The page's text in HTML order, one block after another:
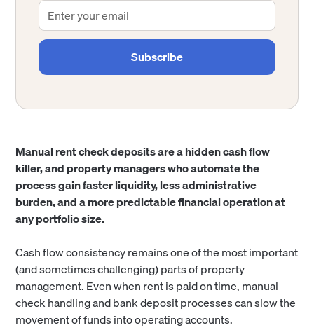
Manual rent check deposits are a hidden cash flow
killer, and property managers who automate the
process gain faster liquidity, less administrative
burden, and a more predictable financial operation at
any portfolio size.
Cash flow consistency remains one of the most important
(and sometimes challenging) parts of property
management. Even when rent is paid on time, manual
check handling and bank deposit processes can slow the
movement of funds into operating accounts.